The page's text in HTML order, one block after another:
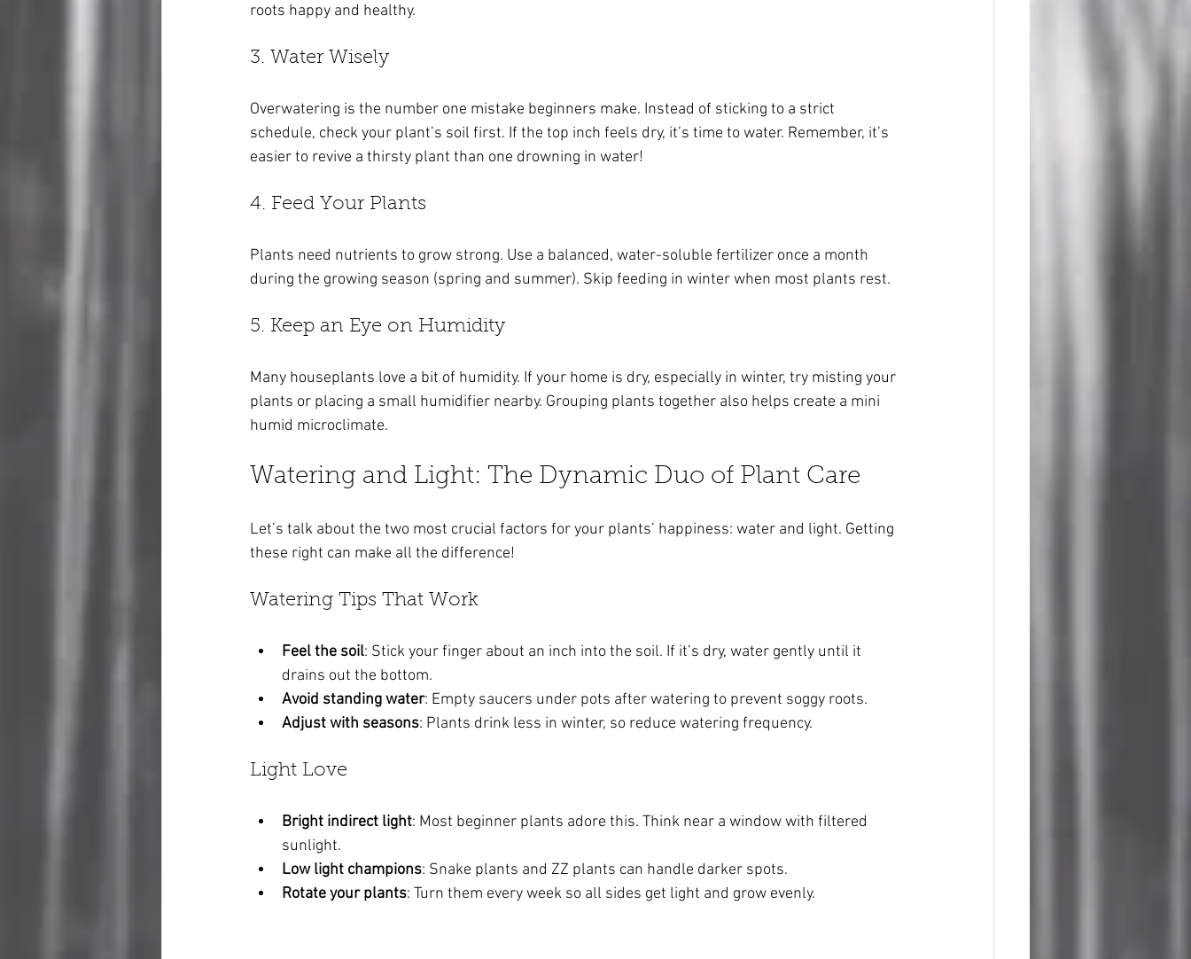
roots happy and healthy.
3. Water Wisely
Overwatering is the number one mistake beginners make. Instead of sticking to a strict
schedule, check your plant’s soil first. If the top inch feels dry, it’s time to water. Remember, it’s
easier to revive a thirsty plant than one drowning in water!
4. Feed Your Plants
Plants need nutrients to grow strong. Use a balanced, water-soluble fertilizer once a month
during the growing season (spring and summer). Skip feeding in winter when most plants rest.
5. Keep an Eye on Humidity
Many houseplants love a bit of humidity. If your home is dry, especially in winter, try misting your
plants or placing a small humidifier nearby. Grouping plants together also helps create a mini
humid microclimate.
Watering and Light: The Dynamic Duo of Plant Care
Let’s talk about the two most crucial factors for your plants’ happiness: water and light. Getting
these right can make all the difference!
Watering Tips That Work
Feel the soil: Stick your finger about an inch into the soil. If it’s dry, water gently until it
drains out the bottom.
Avoid standing water: Empty saucers under pots after watering to prevent soggy roots.
Adjust with seasons: Plants drink less in winter, so reduce watering frequency.
Light Love
Bright indirect light: Most beginner plants adore this. Think near a window with filtered
sunlight.
Low light champions: Snake plants and ZZ plants can handle darker spots.
Rotate your plants: Turn them every week so all sides get light and grow evenly.